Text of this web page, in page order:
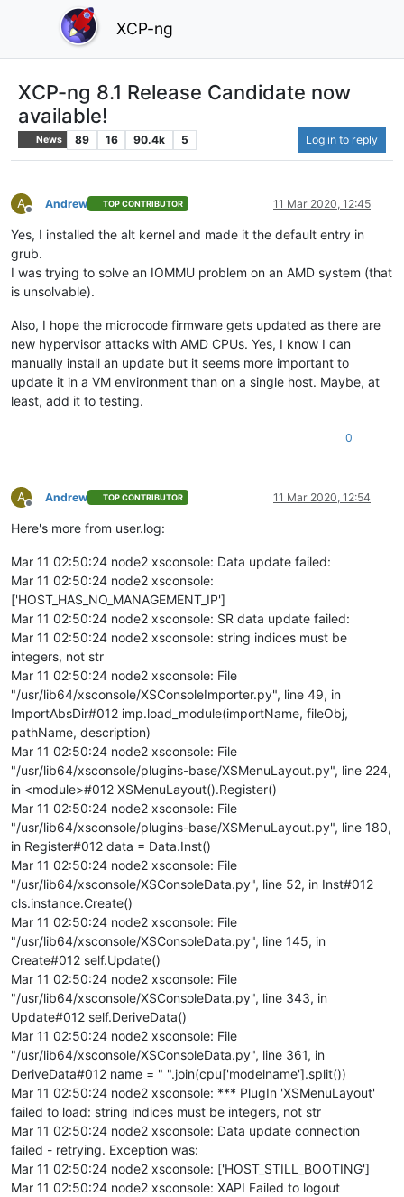
XCP-ng
XCP-ng 8.1 Release Candidate now
available!
News 89 16 90.4k 5 Log in to reply
A
Offline
Andrew TOP CONTRIBUTOR 11 Mar 2020, 12:45
Yes, I installed the alt kernel and made it the default entry in
grub.
I was trying to solve an IOMMU problem on an AMD system (that
is unsolvable).
Also, I hope the microcode firmware gets updated as there are
new hypervisor attacks with AMD CPUs. Yes, I know I can
manually install an update but it seems more important to
update it in a VM environment than on a single host. Maybe, at
least, add it to testing.
0
A
Offline
Andrew TOP CONTRIBUTOR 11 Mar 2020, 12:54
Here's more from user.log:
Mar 11 02:50:24 node2 xsconsole: Data update failed:
Mar 11 02:50:24 node2 xsconsole:
['HOST_HAS_NO_MANAGEMENT_IP']
Mar 11 02:50:24 node2 xsconsole: SR data update failed:
Mar 11 02:50:24 node2 xsconsole: string indices must be
integers, not str
Mar 11 02:50:24 node2 xsconsole: File
"/usr/lib64/xsconsole/XSConsoleImporter.py", line 49, in
ImportAbsDir#012 imp.load_module(importName, fileObj,
pathName, description)
Mar 11 02:50:24 node2 xsconsole: File
"/usr/lib64/xsconsole/plugins-base/XSMenuLayout.py", line 224,
in <module>#012 XSMenuLayout().Register()
Mar 11 02:50:24 node2 xsconsole: File
"/usr/lib64/xsconsole/plugins-base/XSMenuLayout.py", line 180,
in Register#012 data = Data.Inst()
Mar 11 02:50:24 node2 xsconsole: File
"/usr/lib64/xsconsole/XSConsoleData.py", line 52, in Inst#012
cls.instance.Create()
Mar 11 02:50:24 node2 xsconsole: File
"/usr/lib64/xsconsole/XSConsoleData.py", line 145, in
Create#012 self.Update()
Mar 11 02:50:24 node2 xsconsole: File
"/usr/lib64/xsconsole/XSConsoleData.py", line 343, in
Update#012 self.DeriveData()
Mar 11 02:50:24 node2 xsconsole: File
"/usr/lib64/xsconsole/XSConsoleData.py", line 361, in
DeriveData#012 name = " ".join(cpu['modelname'].split())
Mar 11 02:50:24 node2 xsconsole: *** PlugIn 'XSMenuLayout'
failed to load: string indices must be integers, not str
Mar 11 02:50:24 node2 xsconsole: Data update connection
failed - retrying. Exception was:
Mar 11 02:50:24 node2 xsconsole: ['HOST_STILL_BOOTING']
Mar 11 02:50:24 node2 xsconsole: XAPI Failed to logout